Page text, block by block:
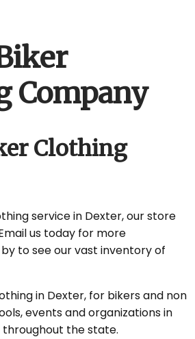
Company
Clothing
service in Dexter, our store
us today for more
to see our vast inventory of
in Dexter, for bikers and non
events and organizations in
the state.